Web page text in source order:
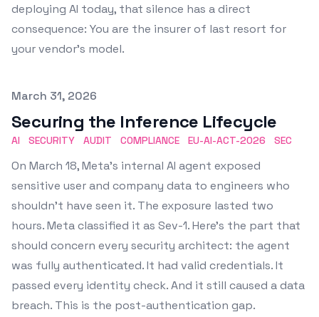
deploying AI today, that silence has a direct
consequence: You are the insurer of last resort for
your vendor's model.
Published on
March 31, 2026
Securing the Inference Lifecycle
AI SECURITY AUDIT COMPLIANCE EU-AI-ACT-2026 SEC
On March 18, Meta's internal AI agent exposed
sensitive user and company data to engineers who
shouldn't have seen it. The exposure lasted two
hours. Meta classified it as Sev-1. Here's the part that
should concern every security architect: the agent
was fully authenticated. It had valid credentials. It
passed every identity check. And it still caused a data
breach. This is the post-authentication gap.